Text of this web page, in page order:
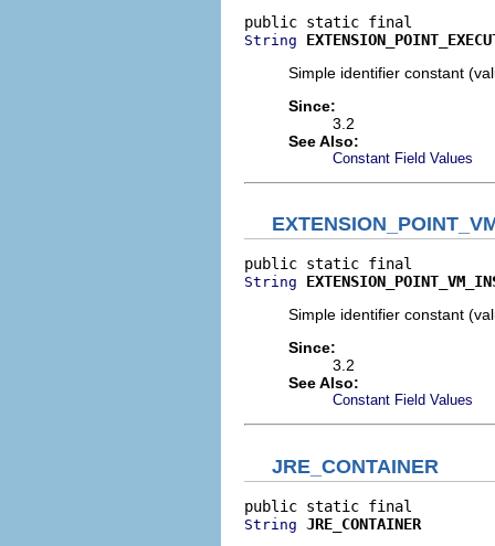
String
Simple identifier constant
Since:
3.2
See Also:
Constant Field Values
String
Simple identifier constant
Since:
3.2
See Also:
Constant Field Values
JRE_CONTAINER
String JRE_CONTAINER